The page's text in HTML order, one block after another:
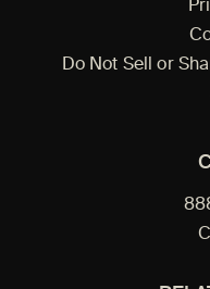
Do Not Sell or